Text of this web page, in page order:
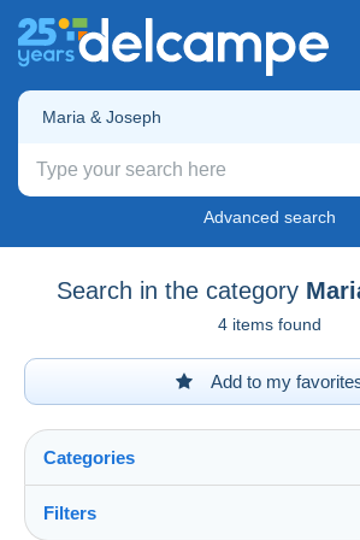
Maria & Joseph
Advanced search
Search in the category
4 items found
Add to my
Categories
Filters